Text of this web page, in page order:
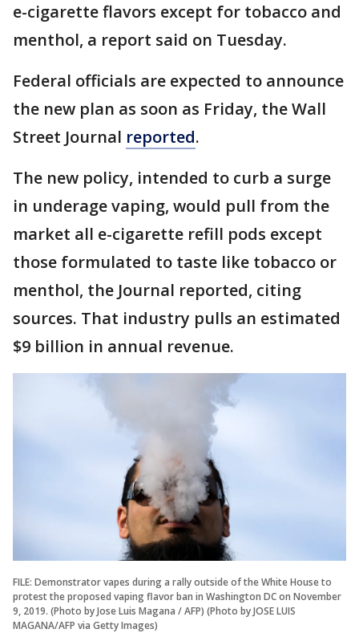
e-cigarette flavors except for tobacco and
menthol, a report said on Tuesday.
Federal officials are expected to announce
the new plan as soon as Friday, the Wall
Street Journal reported.
The new policy, intended to curb a surge
in underage vaping, would pull from the
market all e-cigarette refill pods except
those formulated to taste like tobacco or
menthol, the Journal reported, citing
sources. That industry pulls an estimated
$9 billion in annual revenue.
FILE: Demonstrator vapes during a rally outside of the White House to
protest the proposed vaping flavor ban in Washington DC on November
9, 2019. (Photo by Jose Luis Magana / AFP) (Photo by JOSE LUIS
MAGANA/AFP via Getty Images)